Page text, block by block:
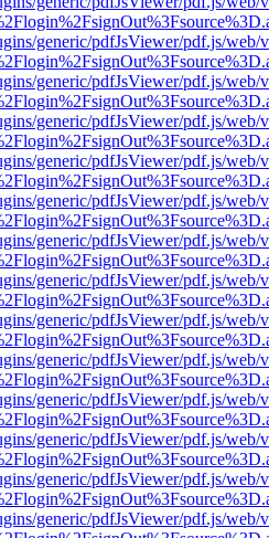
generic/pdfJsViewer/pdf.js/web/
generic/pdfJsViewer/pdf.js/web/
generic/pdfJsViewer/pdf.js/web/
generic/pdfJsViewer/pdf.js/web/
generic/pdfJsViewer/pdf.js/web/
generic/pdfJsViewer/pdf.js/web/
generic/pdfJsViewer/pdf.js/web/
generic/pdfJsViewer/pdf.js/web/
generic/pdfJsViewer/pdf.js/web/
generic/pdfJsViewer/pdf.js/web/
generic/pdfJsViewer/pdf.js/web/
generic/pdfJsViewer/pdf.js/web/
generic/pdfJsViewer/pdf.js/web/